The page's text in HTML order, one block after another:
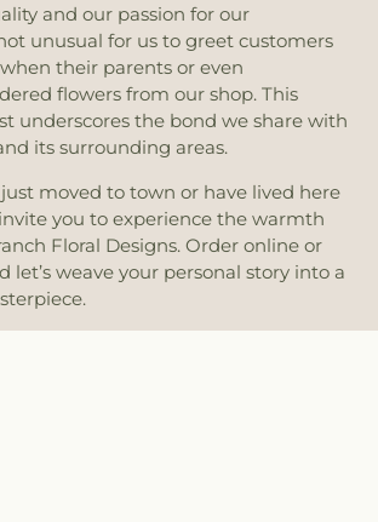
and our passion for our
unusual for us to greet customers
their parents or even
flowers from our shop. This
underscores the bond we share with
its surrounding areas.
moved to town or have lived here
you to experience the warmth
Floral Designs. Order online or
let’s weave your personal story into a